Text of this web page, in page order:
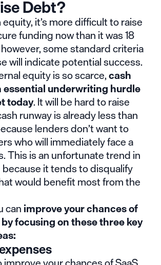
Debt?
it’s more difficult to raise
funding now than it was 18
some standard criteria
will indicate potential success.
equity is so scarce,cash
essential underwriting hurdle
today. It will be hard to raise
runway is already less than
lenders don’t want to
who will immediately face a
This is an unfortunate trend in
it tends to disqualify
would benefit most from the
canimprove your chances of
focusing on these three key